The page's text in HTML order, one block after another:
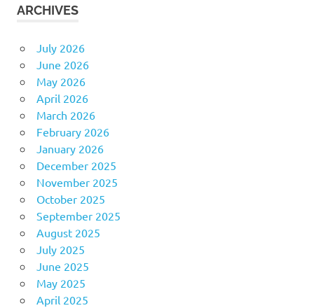
ARCHIVES
July 2026
June 2026
May 2026
April 2026
March 2026
February 2026
January 2026
December 2025
November 2025
October 2025
September 2025
August 2025
July 2025
June 2025
May 2025
April 2025